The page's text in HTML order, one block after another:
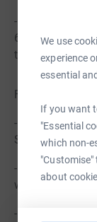
We use
experience
essential
If you want
"Essential
which non-
about
- Iftar – The fast
6:00 PM GMT).
to share this
Fasting Tips:
- Stay Hydrated
Suhoor. Avoid
- Engage in
while fasting,
- Rest and